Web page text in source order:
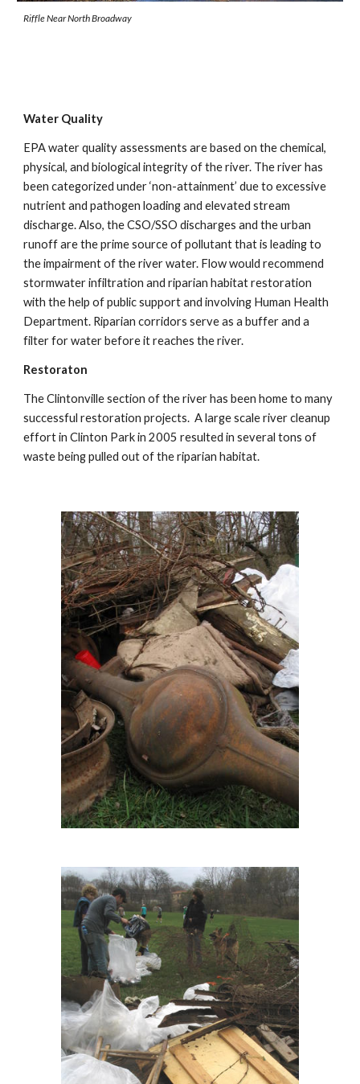
Riffle Near North Broadway
Water Quality
EPA water quality assessments are based on the chemical,
physical, and biological integrity of the river. The river has
been categorized under ‘non-attainment’ due to excessive
nutrient and pathogen loading and elevated stream
discharge. Also, the CSO/SSO discharges and the urban
runoff are the prime source of pollutant that is leading to
the impairment of the river water. Flow would recommend
stormwater infiltration and riparian habitat restoration
with the help of public support and involving Human Health
Department. Riparian corridors serve as a buffer and a
filter for water before it reaches the river.
Restoraton
The Clintonville section of the river has been home to many
successful restoration projects.  A large scale river cleanup
effort in Clinton Park in 2005 resulted in several tons of
waste being pulled out of the riparian habitat.